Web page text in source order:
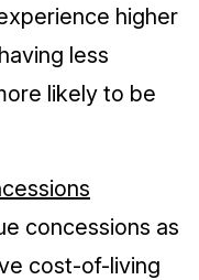
higher
less
likely to be
concessions as
cost-of-living